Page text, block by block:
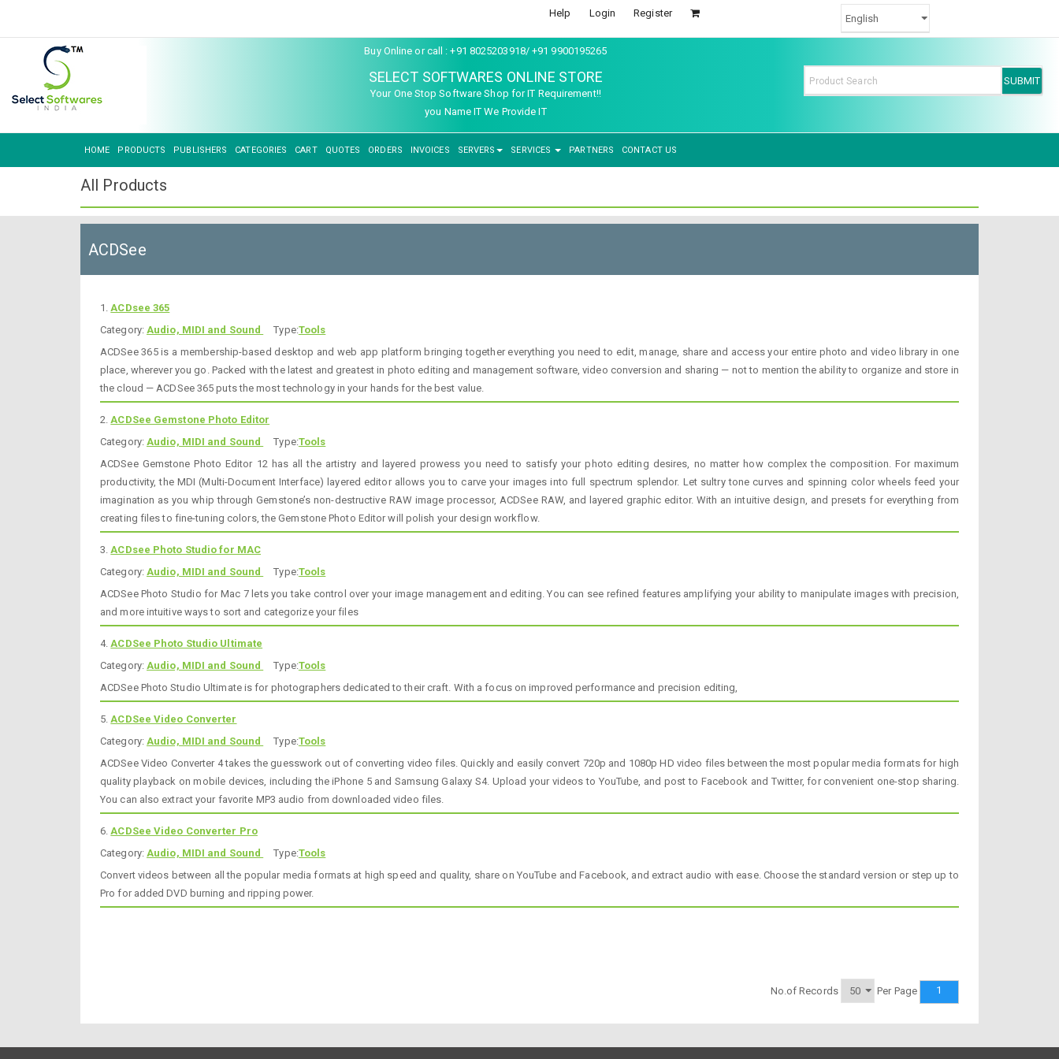
Help Login Register
Buy Online or call : +91 8025203918/ +91 9900195265
SELECT SOFTWARES ONLINE STORE
Your One Stop Software Shop for IT Requirement!!
you Name IT We Provide IT
HOME PRODUCTS PUBLISHERS CATEGORIES CART QUOTES ORDERS INVOICES SERVERS SERVICES PARTNERS CONTACT US
All Products
ACDSee
1.ACDsee 365
Category: Audio, MIDI and Sound Type:Tools
ACDSee 365 is a membership-based desktop and web app platform bringing together everything you need to edit, manage, share and access your entire photo and video library in one
place, wherever you go. Packed with the latest and greatest in photo editing and management software, video conversion and sharing — not to mention the ability to organize and store in
the cloud — ACDSee 365 puts the most technology in your hands for the best value.
2.ACDSee Gemstone Photo Editor
Category: Audio, MIDI and Sound Type:Tools
ACDSee Gemstone Photo Editor 12 has all the artistry and layered prowess you need to satisfy your photo editing desires, no matter how complex the composition. For maximum
productivity, the MDI (Multi-Document Interface) layered editor allows you to carve your images into full spectrum splendor. Let sultry tone curves and spinning color wheels feed your
imagination as you whip through Gemstone’s non-destructive RAW image processor, ACDSee RAW, and layered graphic editor. With an intuitive design, and presets for everything from
creating files to fine-tuning colors, the Gemstone Photo Editor will polish your design workflow.
3.ACDsee Photo Studio for MAC
Category: Audio, MIDI and Sound Type:Tools
ACDSee Photo Studio for Mac 7 lets you take control over your image management and editing. You can see refined features amplifying your ability to manipulate images with precision,
and more intuitive ways to sort and categorize your files
4.ACDSee Photo Studio Ultimate
Category: Audio, MIDI and Sound Type:Tools
ACDSee Photo Studio Ultimate is for photographers dedicated to their craft. With a focus on improved performance and precision editing,
5.ACDSee Video Converter
Category: Audio, MIDI and Sound Type:Tools
ACDSee Video Converter 4 takes the guesswork out of converting video files. Quickly and easily convert 720p and 1080p HD video files between the most popular media formats for high
quality playback on mobile devices, including the iPhone 5 and Samsung Galaxy S4. Upload your videos to YouTube, and post to Facebook and Twitter, for convenient one-stop sharing.
You can also extract your favorite MP3 audio from downloaded video files.
6.ACDSee Video Converter Pro
Category: Audio, MIDI and Sound Type:Tools
Convert videos between all the popular media formats at high speed and quality, share on YouTube and Facebook, and extract audio with ease. Choose the standard version or step up to
Pro for added DVD burning and ripping power.
No.of Records Per Page 1